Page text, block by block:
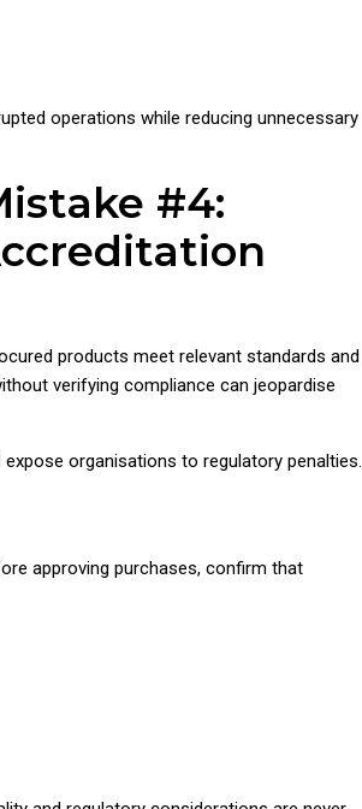
operations while reducing unnecessary
#4:
products meet relevant standards and
verifying compliance can jeopardise
organisations to regulatory penalties.
approving purchases, confirm that